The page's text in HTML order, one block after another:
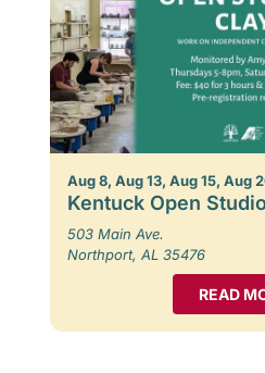
Aug 8, Aug 13, Aug 15, Aug
Kentuck Open
503 Main Ave.
Northport, AL 35476
READ